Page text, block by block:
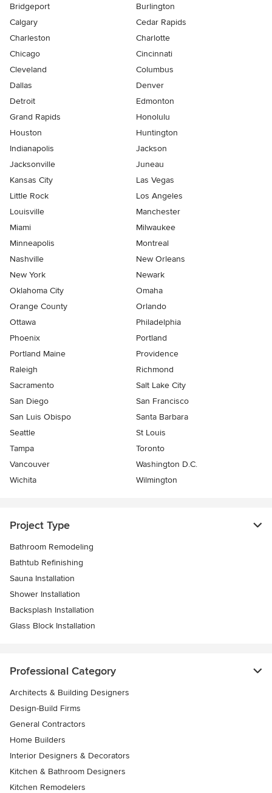
Bridgeport
Burlington
Calgary
Cedar Rapids
Charleston
Charlotte
Chicago
Cincinnati
Cleveland
Columbus
Dallas
Denver
Detroit
Edmonton
Grand Rapids
Honolulu
Houston
Huntington
Indianapolis
Jackson
Jacksonville
Juneau
Kansas City
Las Vegas
Little Rock
Los Angeles
Louisville
Manchester
Miami
Milwaukee
Minneapolis
Montreal
Nashville
New Orleans
New York
Newark
Oklahoma City
Omaha
Orange County
Orlando
Ottawa
Philadelphia
Phoenix
Portland
Portland Maine
Providence
Raleigh
Richmond
Sacramento
Salt Lake City
San Diego
San Francisco
San Luis Obispo
Santa Barbara
Seattle
St Louis
Tampa
Toronto
Vancouver
Washington D.C.
Wichita
Wilmington
Project Type
Bathroom Remodeling
Bathtub Refinishing
Sauna Installation
Shower Installation
Backsplash Installation
Glass Block Installation
Professional Category
Architects & Building Designers
Design-Build Firms
General Contractors
Home Builders
Interior Designers & Decorators
Kitchen & Bathroom Designers
Kitchen Remodelers